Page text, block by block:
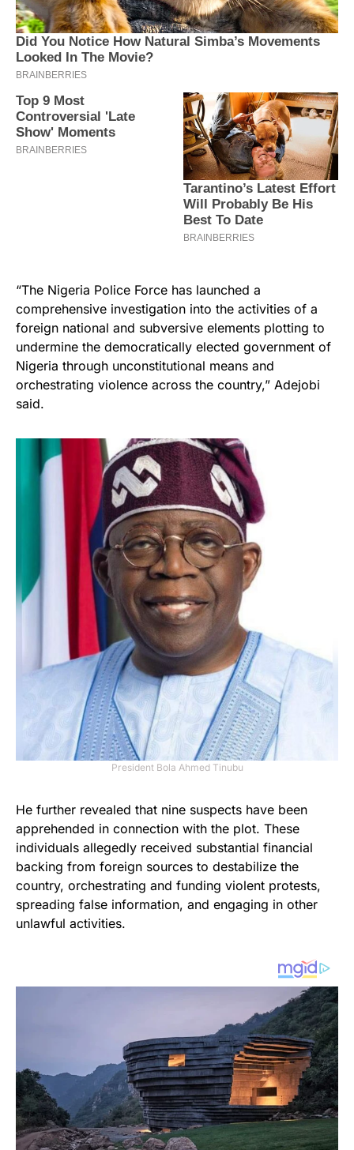
“The Nigeria Police Force has launched a
comprehensive investigation into the activities of a
foreign national and subversive elements plotting to
undermine the democratically elected government of
Nigeria through unconstitutional means and
orchestrating violence across the country,” Adejobi
said.
President Bola Ahmed Tinubu
He further revealed that nine suspects have been
apprehended in connection with the plot. These
individuals allegedly received substantial financial
backing from foreign sources to destabilize the
country, orchestrating and funding violent protests,
spreading false information, and engaging in other
unlawful activities.